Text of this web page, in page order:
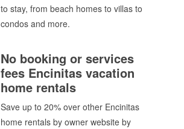
to stay, from beach homes to villas to
condos and more.
No booking or services
fees Encinitas vacation
home rentals
Save up to 20% over other Encinitas
home rentals by owner website by